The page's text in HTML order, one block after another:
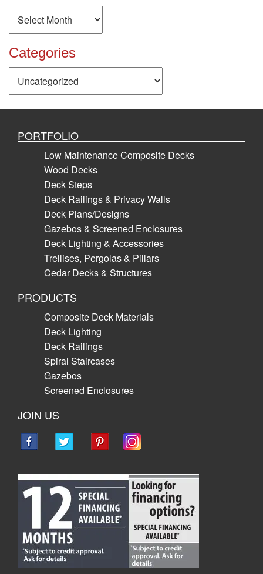
Categories
PORTFOLIO
Low Maintenance Composite Decks
Wood Decks
Deck Steps
Deck Railings & Privacy Walls
Deck Plans/Designs
Gazebos & Screened Enclosures
Deck Lighting & Accessories
Trellises, Pergolas & Pillars
Cedar Decks & Structures
PRODUCTS
Composite Deck Materials
Deck Lighting
Deck Railings
Spiral Staircases
Gazebos
Screened Enclosures
JOIN US